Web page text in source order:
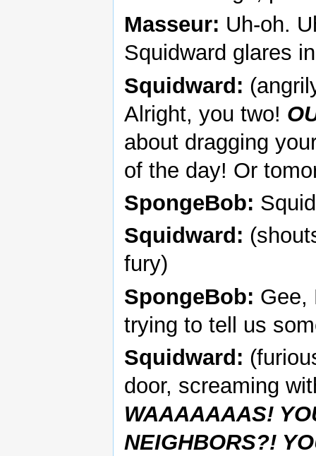
Masseur: Uh-oh.
Squidward glares
Squidward:
Alright, you two!
about dragging
of the day! Or
SpongeBob:
Squidward:
fury)
SpongeBob: Gee,
trying to tell us
Squidward:
door, screaming
WAAAAAAAS!
NEIGHBORS?!